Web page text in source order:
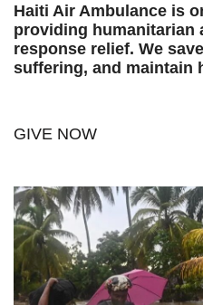
Haiti Air Ambulance is
providing humanitarian
response relief. We
suffering, and maintain
GIVE NOW